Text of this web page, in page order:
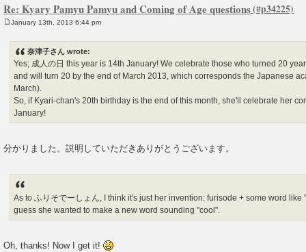
Re: Kyary Pamyu Pamyu and Coming of Age questions
January 13th, 2013 6:44 pm
奈津子さん wrote:
Yes; 成人の日 this year is 14th January! We celebrate those who turned 20
and will turn 20 by the end of March 2013, which corresponds the Japanese
March).
So, if Kyari-chan's 20th birthday is the end of this month, she'll celebrate her
January!
分かりました。説明していただきありがとうございます。
As to ふりそでーしょん, I think it's just her invention: furisode + some word
guess she wanted to make a new word sounding "cool".
Oh, thanks! Now I get it!